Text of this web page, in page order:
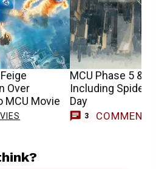
Over
MCU Movie
MCU Phase 5 &
Including Spider-
Day
3 COMMENTS